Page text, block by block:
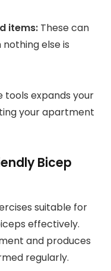
items: These can
else is
tools expands your
your apartment
Bicep
suitable for
effectively.
and produces
regularly.